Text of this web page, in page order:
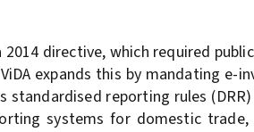
directive, which required
expands this by mandating e-
reporting rules
systems for domestic